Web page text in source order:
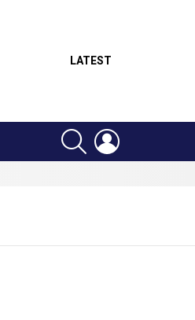
LATEST
SEARCH